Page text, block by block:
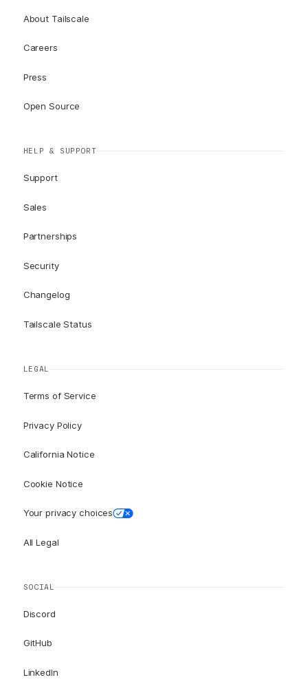
About Tailscale
Careers
Press
Open Source
HELP & SUPPORT
Support
Sales
Partnerships
Security
Changelog
Tailscale Status
LEGAL
Terms of Service
Privacy Policy
California Notice
Cookie Notice
Your privacy choices
All Legal
SOCIAL
Discord
GitHub
LinkedIn